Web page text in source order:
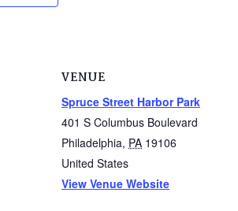
VENUE
Spruce Street Harbor Park
401 S Columbus Boulevard
Philadelphia, PA 19106
United States
View Venue Website